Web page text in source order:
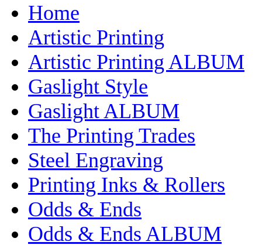
Home
Artistic Printing
Artistic Printing ALBUM
Gaslight Style
Gaslight ALBUM
The Printing Trades
Steel Engraving
Printing Inks & Rollers
Odds & Ends
Odds & Ends ALBUM